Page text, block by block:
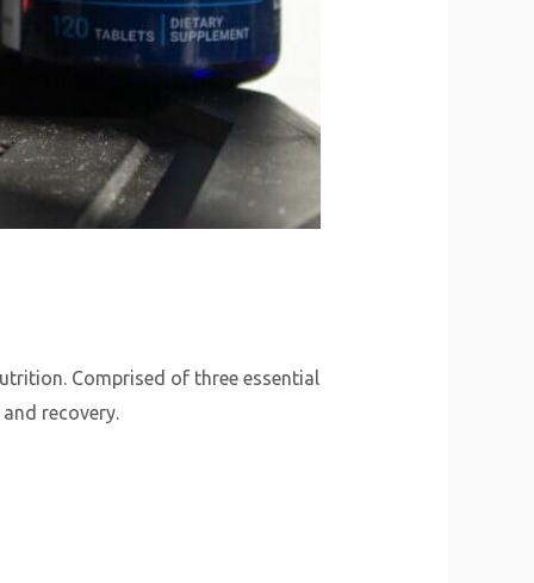
Comprised of three essential
recovery.